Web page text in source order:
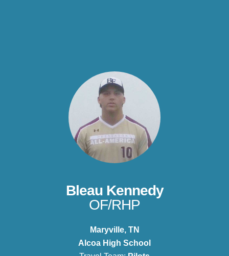
Bleau Kennedy
OF/RHP
Maryville, TN
Alcoa High School